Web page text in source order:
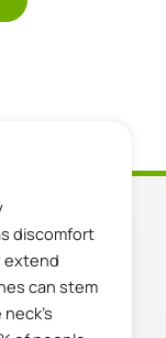
discomfort
extend
can stem